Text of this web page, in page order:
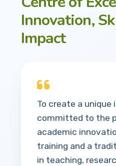
Innovation,
Impact
To create a
committed to the
academic
training and a
in teaching,